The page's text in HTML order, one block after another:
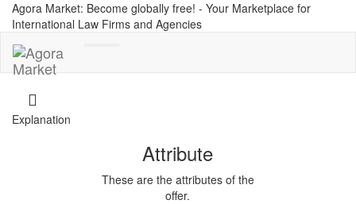
Agora Market: Become globally free! - Your Marketplace for
International Law Firms and Agencies
Explanation
Attribute
These are the attributes of the
offer.